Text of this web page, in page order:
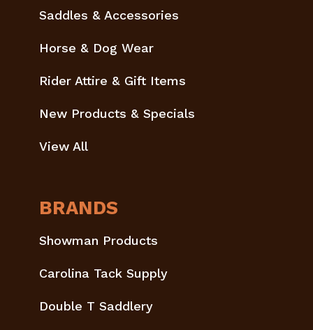
Saddles & Accessories
Horse & Dog Wear
Rider Attire & Gift Items
New Products & Specials
View All
BRANDS
Showman Products
Carolina Tack Supply
Double T Saddlery